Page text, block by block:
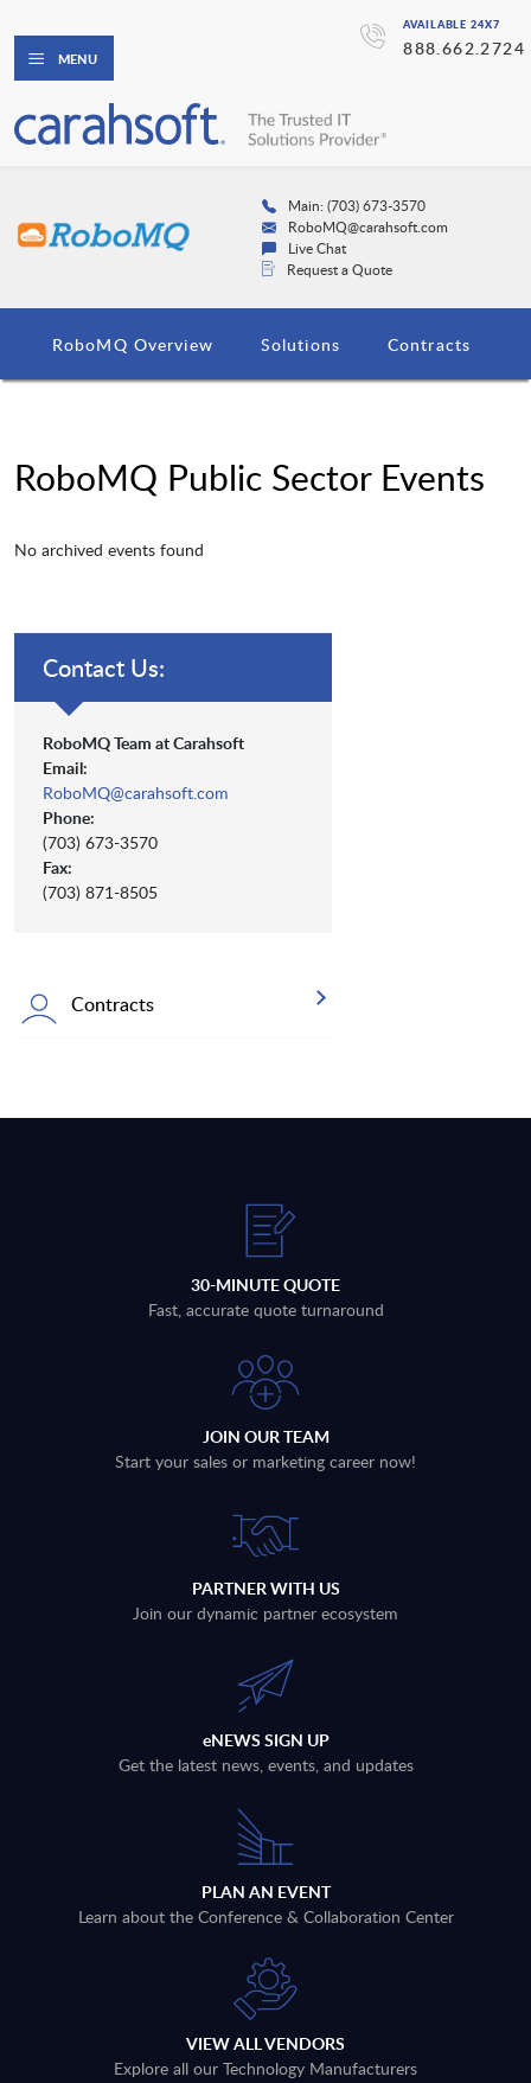
AVAILABLE 24X7
888.662.2724
MENU
Main: (703) 673-3570
RoboMQ@carahsoft.com
Live Chat
Request a Quote
RoboMQ Overview Solutions Contracts
RoboMQ Public Sector Events
No archived events found
Contact Us:
RoboMQ Team at Carahsoft
Email:
RoboMQ@carahsoft.com
Phone:
(703) 673-3570
Fax:
(703) 871-8505
Contracts
30-MINUTE QUOTE
Fast, accurate quote turnaround
JOIN OUR TEAM
Start your sales or marketing career now!
PARTNER WITH US
Join our dynamic partner ecosystem
eNEWS SIGN UP
Get the latest news, events, and updates
PLAN AN EVENT
Learn about the Conference & Collaboration Center
VIEW ALL VENDORS
Explore all our Technology Manufacturers